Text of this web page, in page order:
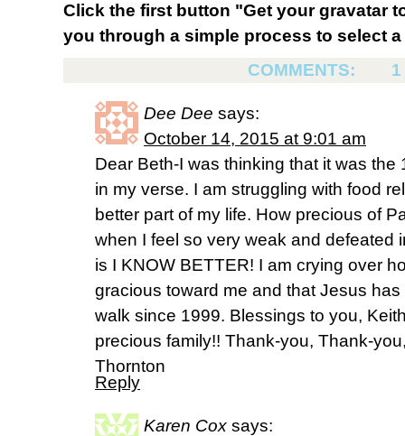
Click the first button "Get your gravatar
you through a simple process to select
COMMENTS:
1
Dee Dee says:
October 14, 2015 at 9:01 am
Dear Beth-I was thinking that it was the
in my verse. I am struggling with food
better part of my life. How precious of
when I feel so very weak and defeated
is I KNOW BETTER! I am crying over
gracious toward me and that Jesus
walk since 1999. Blessings to you,
precious family!! Thank-you, Thank-
Thornton
Reply
Karen Cox says: